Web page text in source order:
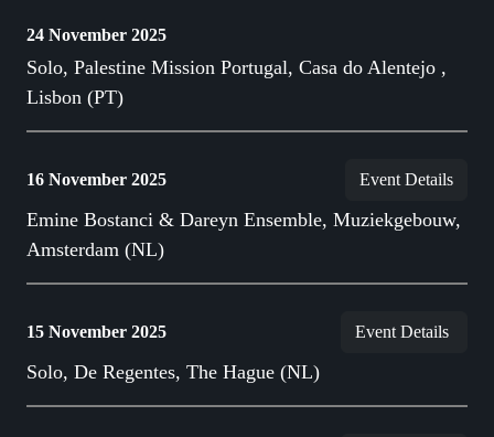
24 November 2025
Solo, Palestine Mission Portugal, Casa do Alentejo ,
Lisbon (PT)
16 November 2025 Event Details
Emine Bostanci & Dareyn Ensemble, Muziekgebouw,
Amsterdam (NL)
15 November 2025 Event Details
Solo, De Regentes, The Hague (NL)